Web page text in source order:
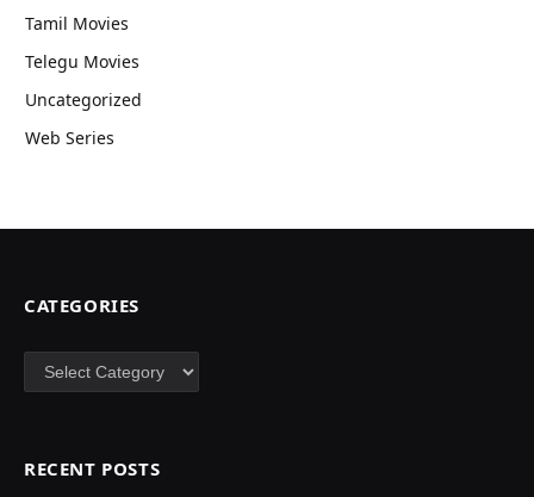
Tamil Movies
Telegu Movies
Uncategorized
Web Series
CATEGORIES
Categories
RECENT POSTS